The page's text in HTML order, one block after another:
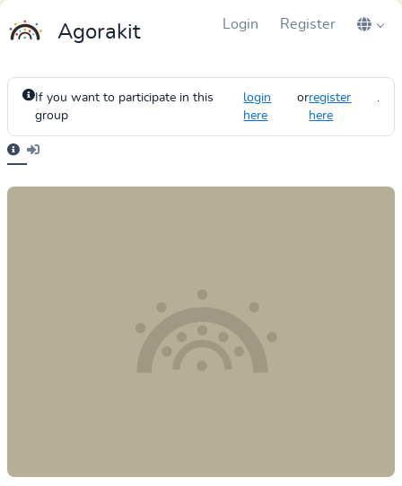
Agorakit Login Register
If you want to participate in this
group
login
here
orregister
here
.